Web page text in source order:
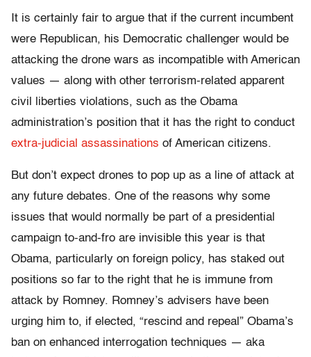
It is certainly fair to argue that if the current incumbent
were Republican, his Democratic challenger would be
attacking the drone wars as incompatible with American
values — along with other terrorism-related apparent
civil liberties violations, such as the Obama
administration’s position that it has the right to conduct
extra-judicial assassinations of American citizens.
But don’t expect drones to pop up as a line of attack at
any future debates. One of the reasons why some
issues that would normally be part of a presidential
campaign to-and-fro are invisible this year is that
Obama, particularly on foreign policy, has staked out
positions so far to the right that he is immune from
attack by Romney. Romney’s advisers have been
urging him to, if elected, “rescind and repeal” Obama’s
ban on enhanced interrogation techniques — aka